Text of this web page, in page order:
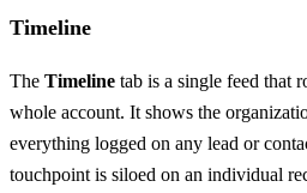
Timeline
The Timeline tab is a single feed that
whole account. It shows the
everything logged on any lead or
touchpoint is siloed on an individual